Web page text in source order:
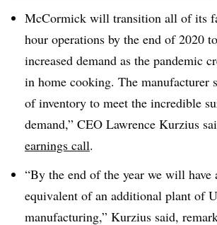
McCormick will transition all of its
hour operations by the end of 2020
increased demand as the pandemic
in home cooking. The manufacturer
of inventory to meet the incredible
demand,” CEO Lawrence Kurzius
earnings call.
“By the end of the year we will have
equivalent of an additional plant of
manufacturing,” Kurzius said,